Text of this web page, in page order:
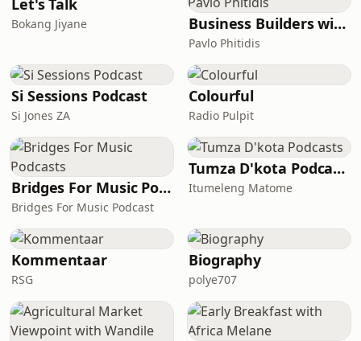
the opinions, approval, applause,
rejection, silence, and judgement of
others start deciding who we think we
are.This episode i
Let's Talk
Bokang Jiyane Business Builders with Pavlo Phitidis
Pavlo Phitidis
Si Sessions Podcast
Si Jones ZA
Colourful
Radio Pulpit
Bridges For Music Podcasts
Bridges For Music Podcast
Tumza D'kota Podcasts
Itumeleng Matome
Kommentaar
RSG
Biography
polye707